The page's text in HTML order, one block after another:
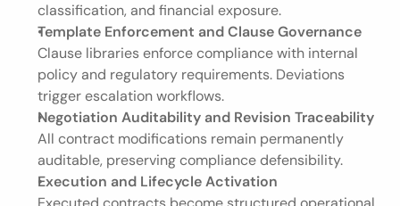
classification, and financial exposure.
Template Enforcement and Clause Governance
Clause libraries enforce compliance with internal
policy and regulatory requirements. Deviations
trigger escalation workflows.
Negotiation Auditability and Revision Traceability
All contract modifications remain permanently
auditable, preserving compliance defensibility.
Execution and Lifecycle Activation